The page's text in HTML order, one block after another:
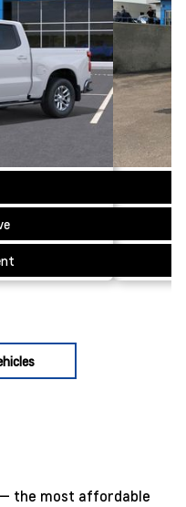
— the most affordable